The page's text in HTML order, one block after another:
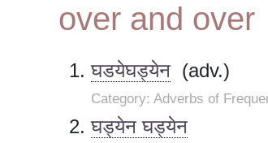
over and over
घडयेघड्येन (adv.)
Category: Adverbs of
घड्येन घड्येन